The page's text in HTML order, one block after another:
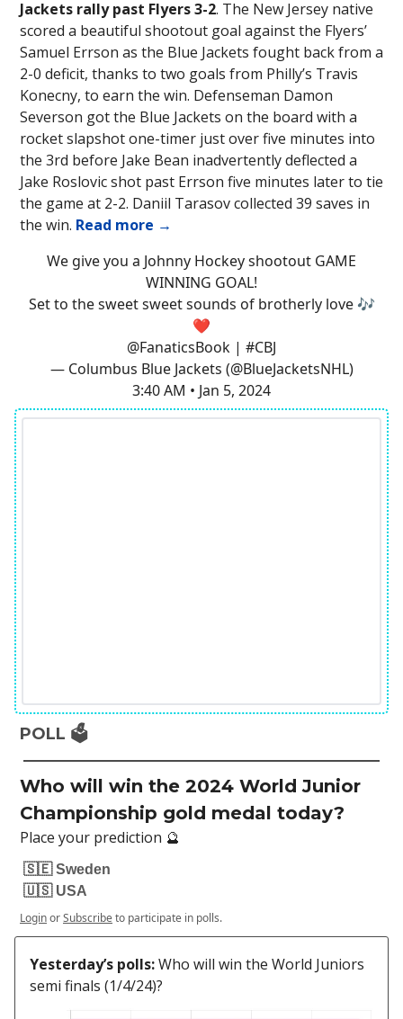
Jackets rally past Flyers 3-2. The New Jersey native
scored a beautiful shootout goal against the Flyers’
Samuel Errson as the Blue Jackets fought back from a
2-0 deficit, thanks to two goals from Philly’s Travis
Konecny, to earn the win. Defenseman Damon
Severson got the Blue Jackets on the board with a
rocket slapshot one-timer just over five minutes into
the 3rd before Jake Bean inadvertently deflected a
Jake Roslovic shot past Errson five minutes later to tie
the game at 2-2. Daniil Tarasov collected 39 saves in
the win. Read more →
We give you a Johnny Hockey shootout GAME
WINNING GOAL!
Set to the sweet sweet sounds of brotherly love 🎶
❤️
@FanaticsBook | #CBJ
— Columbus Blue Jackets (@BlueJacketsNHL)
3:40 AM • Jan 5, 2024
POLL 🗳️
Who will win the 2024 World Junior
Championship gold medal today?
Place your prediction 🔮
🇸🇪 Sweden
🇺🇸 USA
LoginorSubscribeto participate in polls.
Yesterday’s polls:Who will win the World Juniors
semi finals (1/4/24)?